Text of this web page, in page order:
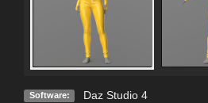
Software: Daz Studio 4